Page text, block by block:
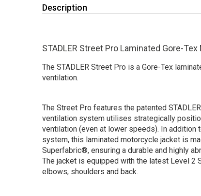
Description
STADLER Street Pro Laminated Gore-
The STADLER Street Pro is a Gore-Tex
ventilation.
The Street Pro features the patented
ventilation system utilises strategically
ventilation (even at lower speeds). In addition
system, this laminated motorcycle jacket is
Superfabric®, ensuring a durable and highly
The jacket is equipped with the latest Level 2
elbows, shoulders and back.